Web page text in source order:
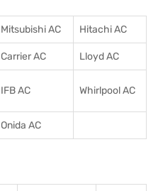
Mitsubishi AC Hitachi AC
Carrier AC Lloyd AC
IFB AC Whirlpool AC
Onida AC